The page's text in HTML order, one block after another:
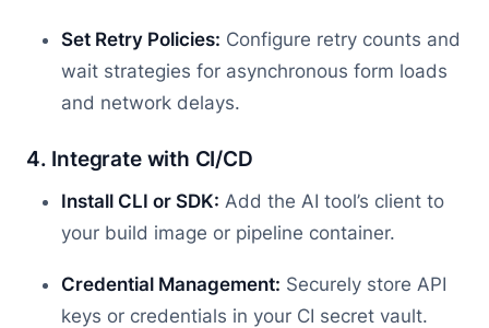
Set Retry Policies: Configure retry counts and
wait strategies for asynchronous form loads
and network delays.
4. Integrate with CI/CD
Install CLI or SDK: Add the AI tool’s client to
your build image or pipeline container.
Credential Management: Securely store API
keys or credentials in your CI secret vault.